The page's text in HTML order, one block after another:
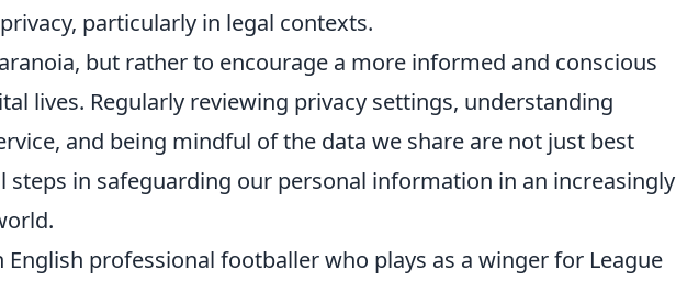
particularly in legal contexts.
but rather to encourage a more informed and conscious
lives. Regularly reviewing privacy settings, understanding
and being mindful of the data we share are not just best
steps in safeguarding our personal information in an increasingly
English professional footballer who plays as a winger for League